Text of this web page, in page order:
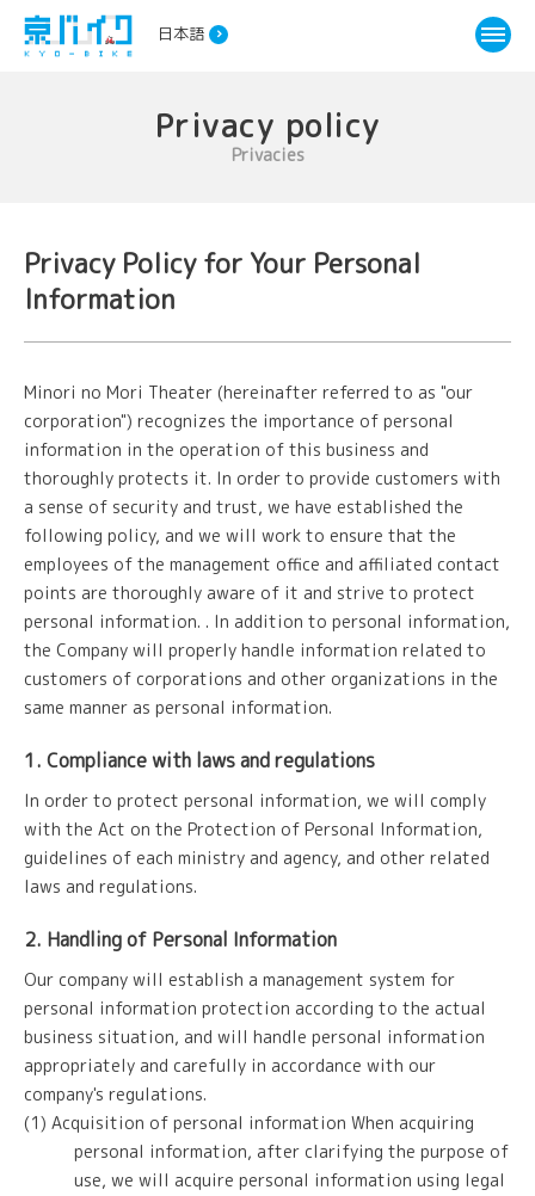
日本語
Privacy policy
Privacies
Privacy Policy for Your Personal
Information
Minori no Mori Theater (hereinafter referred to as "our
corporation") recognizes the importance of personal
information in the operation of this business and
thoroughly protects it. In order to provide customers with
a sense of security and trust, we have established the
following policy, and we will work to ensure that the
employees of the management office and affiliated contact
points are thoroughly aware of it and strive to protect
personal information. . In addition to personal information,
the Company will properly handle information related to
customers of corporations and other organizations in the
same manner as personal information.
1. Compliance with laws and regulations
In order to protect personal information, we will comply
with the Act on the Protection of Personal Information,
guidelines of each ministry and agency, and other related
laws and regulations.
2. Handling of Personal Information
Our company will establish a management system for
personal information protection according to the actual
business situation, and will handle personal information
appropriately and carefully in accordance with our
company's regulations.
(1) Acquisition of personal information When acquiring
personal information, after clarifying the purpose of
use, we will acquire personal information using legal